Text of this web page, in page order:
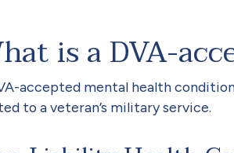
is a DVA-
accepted mental health
to a veteran’s military service.